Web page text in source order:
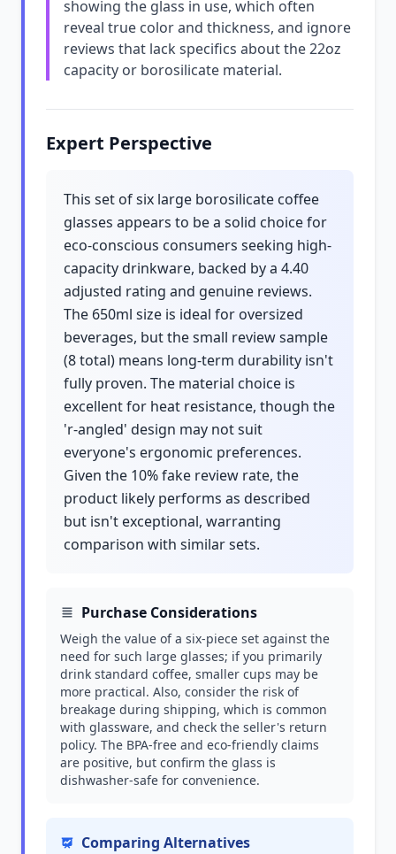
showing the glass in use, which often
reveal true color and thickness, and ignore
reviews that lack specifics about the 22oz
capacity or borosilicate material.
Expert Perspective
This set of six large borosilicate coffee
glasses appears to be a solid choice for
eco-conscious consumers seeking high-
capacity drinkware, backed by a 4.40
adjusted rating and genuine reviews.
The 650ml size is ideal for oversized
beverages, but the small review sample
(8 total) means long-term durability isn't
fully proven. The material choice is
excellent for heat resistance, though the
'r-angled' design may not suit
everyone's ergonomic preferences.
Given the 10% fake review rate, the
product likely performs as described
but isn't exceptional, warranting
comparison with similar sets.
Purchase Considerations
Weigh the value of a six-piece set against the
need for such large glasses; if you primarily
drink standard coffee, smaller cups may be
more practical. Also, consider the risk of
breakage during shipping, which is common
with glassware, and check the seller's return
policy. The BPA-free and eco-friendly claims
are positive, but confirm the glass is
dishwasher-safe for convenience.
Comparing Alternatives